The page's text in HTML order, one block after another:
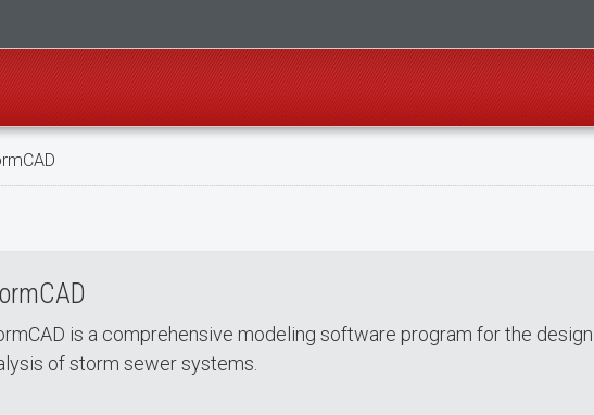
is a comprehensive modeling software program for the design
of storm sewer systems.